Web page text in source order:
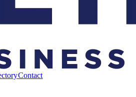
Contact